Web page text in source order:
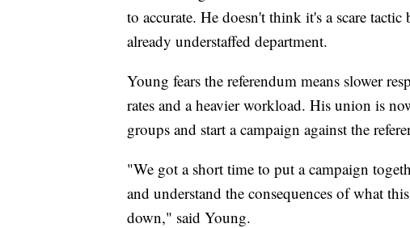
to accurate. He doesn't think it's a scare
already understaffed department.
Young fears the referendum means slower
rates and a heavier workload. His union is
groups and start a campaign against the
"We got a short time to put a campaign
and understand the consequences of what
down," said Young.